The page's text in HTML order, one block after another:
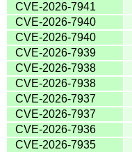
CVE-2026-7941
CVE-2026-7940
CVE-2026-7940
CVE-2026-7939
CVE-2026-7938
CVE-2026-7938
CVE-2026-7937
CVE-2026-7937
CVE-2026-7936
CVE-2026-7935